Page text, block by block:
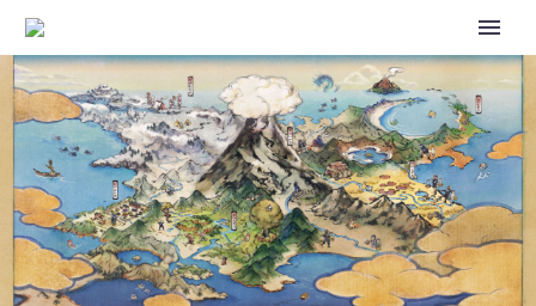
WHO WOULD WOULD:
LECHONK OR MIRAIDON?